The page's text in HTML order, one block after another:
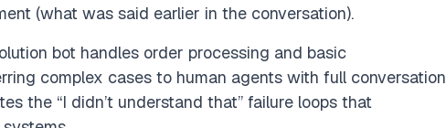
(what was said earlier in the conversation).
bot handles order processing and basic
complex cases to human agents with full conversation
the “I didn’t understand that” failure loops that